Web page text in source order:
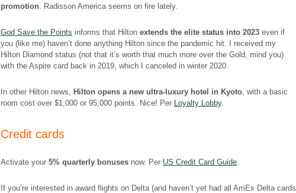
promotion. Radisson America seems on fire lately.
God Save the Points informs that Hilton extends the elite status into 2023 even if
you (like me) haven’t done anything Hilton since the pandemic hit. I received my
Hilton Diamond status (not that it’s worth that much more over the Gold, mind you)
with the Aspire card back in 2019, which I canceled in winter 2020.
In other Hilton news, Hilton opens a new ultra-luxury hotel in Kyoto, with a basic
room cost over $1,000 or 95,000 points. Nice! Per Loyalty Lobby.
Credit cards
Activate your 5% quarterly bonuses now. Per US Credit Card Guide.
If you’re interested in award flights on Delta (and haven’t yet had all AmEx Delta cards